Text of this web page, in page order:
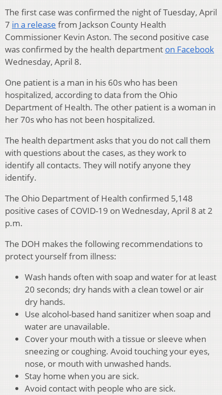
The first case was confirmed the night of Tuesday, April
7 in a release from Jackson County Health
Commissioner Kevin Aston. The second positive case
was confirmed by the health department on Facebook
Wednesday, April 8.
One patient is a man in his 60s who has been
hospitalized, according to data from the Ohio
Department of Health. The other patient is a woman in
her 70s who has not been hospitalized.
The health department asks that you do not call them
with questions about the cases, as they work to
identify all contacts. They will notify anyone they
identify.
The Ohio Department of Health confirmed 5,148
positive cases of COVID-19 on Wednesday, April 8 at 2
p.m.
The DOH makes the following recommendations to
protect yourself from illness:
Wash hands often with soap and water for at least
20 seconds; dry hands with a clean towel or air
dry hands.
Use alcohol-based hand sanitizer when soap and
water are unavailable.
Cover your mouth with a tissue or sleeve when
sneezing or coughing. Avoid touching your eyes,
nose, or mouth with unwashed hands.
Stay home when you are sick.
Avoid contact with people who are sick.